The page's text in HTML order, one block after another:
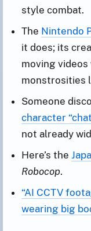
style combat.
The Nintendo
it does; its
moving
monstrosities
Someone
character
not already
Here’s the
Robocop.
“AI CCTV
wearing big